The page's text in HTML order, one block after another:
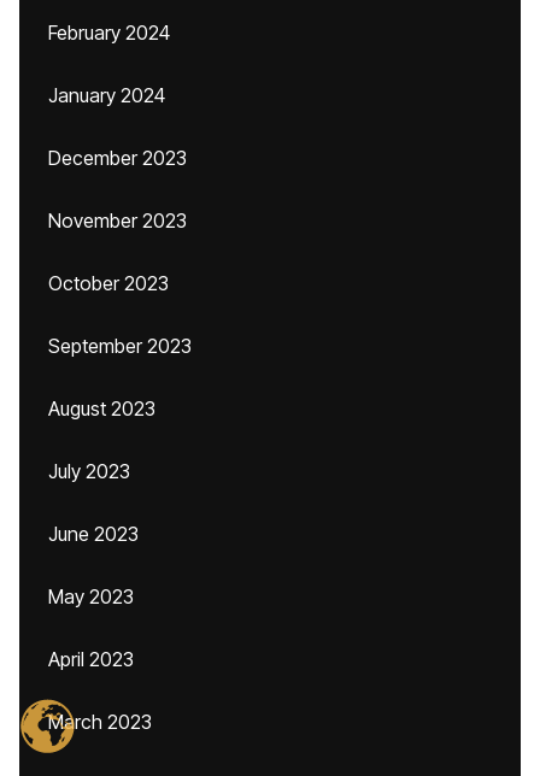
February 2024
January 2024
December 2023
November 2023
October 2023
September 2023
August 2023
July 2023
June 2023
May 2023
April 2023
March 2023